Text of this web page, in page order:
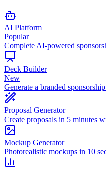
AI Platform
Popular
Complete AI-powered
Deck Builder
New
Generate a branded
Proposal Generator
Create proposals in 5 minutes
Mockup Generator
Photorealistic mockups in 10